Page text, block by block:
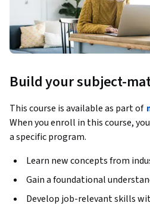
Build your subject-
This course is available as part of
When you enroll in this course,
a specific program.
Learn new concepts from
Gain a foundational
Develop job-relevant skills